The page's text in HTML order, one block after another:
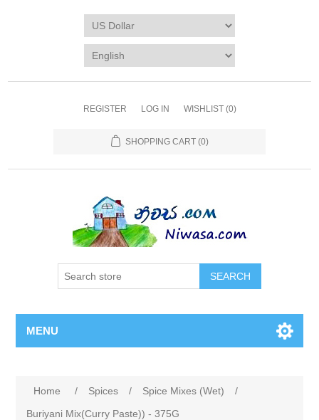
REGISTER LOG IN WISHLIST (0)
SHOPPING CART (0)
SEARCH
MENU
Home / Spices / Spice Mixes (Wet)
/
Buriyani Mix(Curry Paste)) - 375G